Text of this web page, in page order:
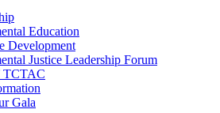
Education
Development
Justice Leadership Forum
TCTAC
Gala